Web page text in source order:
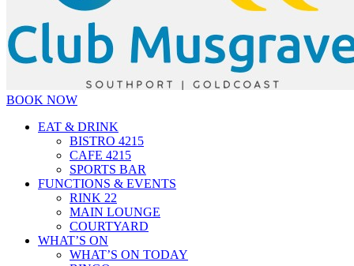
BOOK NOW
EAT & DRINK
BISTRO 4215
CAFE 4215
SPORTS BAR
FUNCTIONS & EVENTS
RINK 22
MAIN LOUNGE
COURTYARD
WHAT’S ON
WHAT’S ON TODAY